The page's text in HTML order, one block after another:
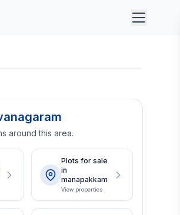
around this area.
Plots for sale
in
manapakkam
View properties